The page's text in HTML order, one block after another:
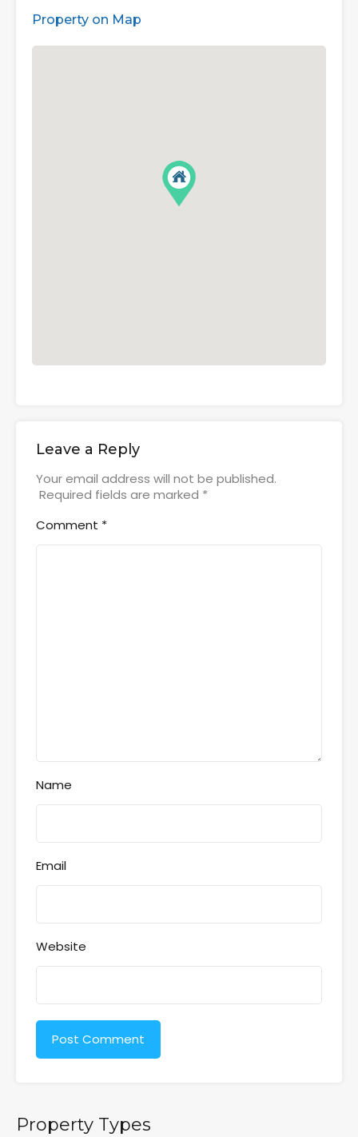
Property on Map
Leave a Reply
Your email address will not be published.
Required fields are marked *
Comment *
Name
Email
Website
Property Types